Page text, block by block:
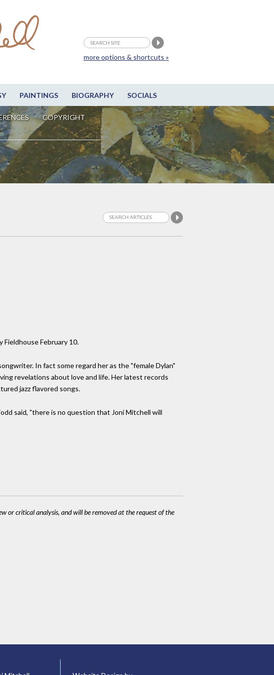
PAINTINGS BIOGRAPHY SOCIALS
COPYRIGHT
more options & shortcuts »
February 10.
In fact some regard her as the "female Dylan"
revelations about love and life. Her latest records
jazz flavored songs.
said, "there is no question that Joni Mitchell will
or critical analysis, and will be removed at the request of the